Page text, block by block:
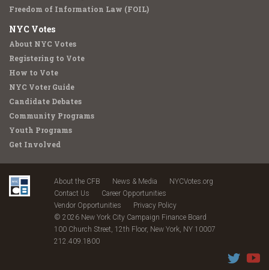
Freedom of Information Law (FOIL)
NYC Votes
About NYC Votes
Registering to Vote
How to Vote
NYC Voter Guide
Candidate Debates
Community Programs
Youth Programs
Get Involved
About the CFB News & Media
NYCVotes.org
Contact Us
Career Opportunities
Vendor Opportunities
Privacy Policy
© 2026 New York City Campaign Finance Board
100 Church Street, 12th Floor, New York, NY 10007
212.409.1800